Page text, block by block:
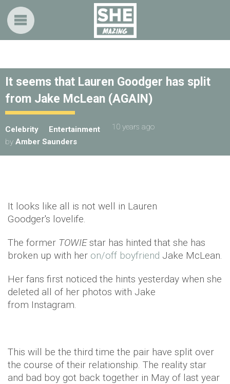
It seems that Lauren Goodger has split
from Jake McLean (AGAIN)
Celebrity Entertainment
10 years ago
by Amber Saunders
It looks like all is not well in Lauren
Goodger's lovelife.
The former TOWIEstar has hinted that she has
broken up with her on/off boyfriend Jake McLean.
Her fans first noticed the hints yesterday when she
deleted all of her photos with Jake
from Instagram.
This will be the third time the pair have split over
the course of their relationship. The reality star
and bad boy got back together in May of last year